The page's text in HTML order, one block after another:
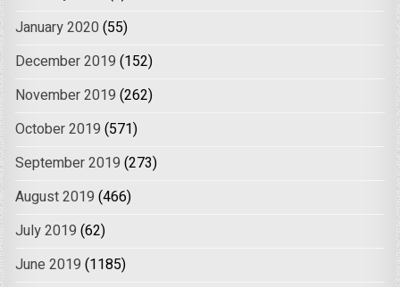
January 2020 (55)
December 2019 (152)
November 2019 (262)
October 2019 (571)
September 2019 (273)
August 2019 (466)
July 2019 (62)
June 2019 (1185)